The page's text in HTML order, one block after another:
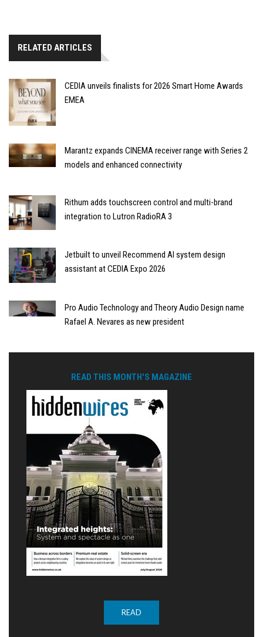
RELATED ARTICLES
CEDIA unveils finalists for 2026 Smart Home Awards
EMEA
Marantz expands CINEMA receiver range with Series 2
models and enhanced connectivity
Rithum adds touchscreen control and multi-brand
integration to Lutron RadioRA 3
Jetbuilt to unveil Recommend AI system design
assistant at CEDIA Expo 2026
Pro Audio Technology and Theory Audio Design name
Rafael A. Nevares as new president
READ THIS MONTH'S MAGAZINE
READ